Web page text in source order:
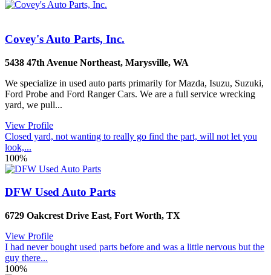
Covey's Auto Parts, Inc.
5438 47th Avenue Northeast, Marysville, WA
We specialize in used auto parts primarily for Mazda, Isuzu, Suzuki,
Ford Probe and Ford Ranger Cars. We are a full service wrecking
yard, we pull...
View Profile
Closed yard, not wanting to really go find the part, will not let you
look,...
100%
DFW Used Auto Parts
6729 Oakcrest Drive East, Fort Worth, TX
View Profile
I had never bought used parts before and was a little nervous but the
guy there...
100%